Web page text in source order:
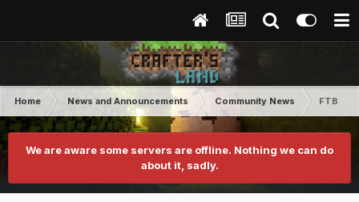
Home News and Announcements Community News FTB
We are aware some servers are offline. Nothing we can do
about it, sadly.